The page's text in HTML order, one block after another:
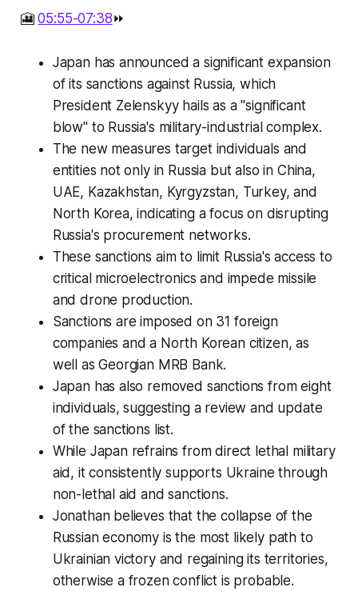
🎦05:55-07:38⏩
Japan has announced a significant expansion
of its sanctions against Russia, which
President Zelenskyy hails as a "significant
blow" to Russia's military-industrial complex.
The new measures target individuals and
entities not only in Russia but also in China,
UAE, Kazakhstan, Kyrgyzstan, Turkey, and
North Korea, indicating a focus on disrupting
Russia's procurement networks.
These sanctions aim to limit Russia's access to
critical microelectronics and impede missile
and drone production.
Sanctions are imposed on 31 foreign
companies and a North Korean citizen, as
well as Georgian MRB Bank.
Japan has also removed sanctions from eight
individuals, suggesting a review and update
of the sanctions list.
While Japan refrains from direct lethal military
aid, it consistently supports Ukraine through
non-lethal aid and sanctions.
Jonathan believes that the collapse of the
Russian economy is the most likely path to
Ukrainian victory and regaining its territories,
otherwise a frozen conflict is probable.